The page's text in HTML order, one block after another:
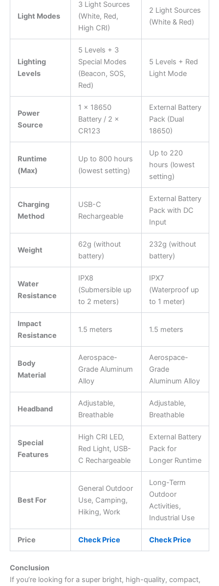
Light Modes
3 Light Sources
(White, Red,
High CRI)
2 Light Sources
(White & Red)
Lighting
Levels
5 Levels + 3
Special Modes
(Beacon, SOS,
Red)
5 Levels + Red
Light Mode
Power
Source
1 × 18650
Battery / 2 ×
CR123
External Battery
Pack (Dual
18650)
Runtime
(Max)
Up to 800 hours
(lowest setting)
Up to 220
hours (lowest
setting)
Charging
Method
USB-C
Rechargeable
External Battery
Pack with DC
Input
Weight
62g (without
battery)
232g (without
battery)
Water
Resistance
IPX8
(Submersible up
to 2 meters)
IPX7
(Waterproof up
to 1 meter)
Impact
Resistance
1.5 meters 1.5 meters
Body
Material
Aerospace-
Grade Aluminum
Alloy
Aerospace-
Grade
Aluminum Alloy
Headband
Adjustable,
Breathable
Adjustable,
Breathable
Special
Features
High CRI LED,
Red Light, USB-
C Rechargeable
External Battery
Pack for
Longer Runtime
Best For
General Outdoor
Use, Camping,
Hiking, Work
Long-Term
Outdoor
Activities,
Industrial Use
Price Check Price Check Price
Conclusion
If you’re looking for a super bright, high-quality, compact,